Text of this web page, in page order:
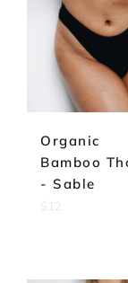
Organic
Bamboo
- Sable
Regular
$12